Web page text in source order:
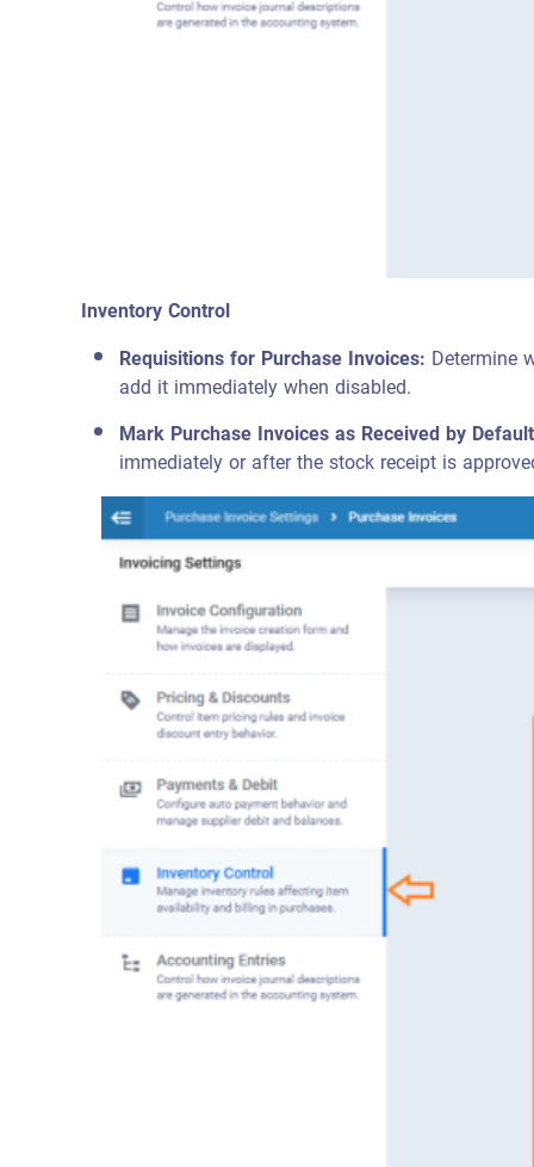
Inventory Control
Requisitions for Purchase Invoices: Determine
add it immediately when disabled.
Mark Purchase Invoices as Received by
immediately or after the stock receipt is